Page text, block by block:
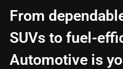
From
SUVs to fuel-
Automotive is